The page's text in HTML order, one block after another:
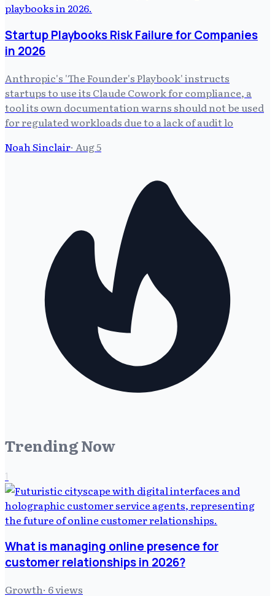
Startup Playbooks Risk Failure for Companies
in 2026
Anthropic's 'The Founder's Playbook' instructs
startups to use its Claude Cowork for compliance, a
tool its own documentation warns should not be used
for regulated workloads due to a lack of audit lo
Noah Sinclair· Aug 5
Trending Now
1
What is managing online presence for
customer relationships in 2026?
Growth· 6views